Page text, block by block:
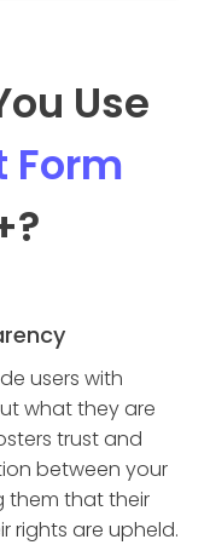
Use
Form
users with
what they are
trust and
between your
them that their
rights are upheld.